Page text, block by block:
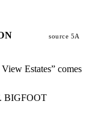
source 5A
Estates” comes
BIGFOOT